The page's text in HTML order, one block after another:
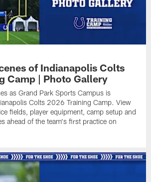
of Indianapolis Colts
Camp | Photo Gallery
as Grand Park Sports Campus is
Colts 2026 Training Camp. View
fields, player equipment, camp setup and
ahead of the team's first practice on